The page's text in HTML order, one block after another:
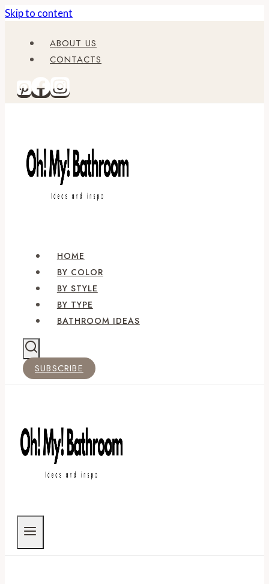
Skip to content
ABOUT US
CONTACTS
HOME
BY COLOR
BY STYLE
BY TYPE
BATHROOM IDEAS
SUBSCRIBE